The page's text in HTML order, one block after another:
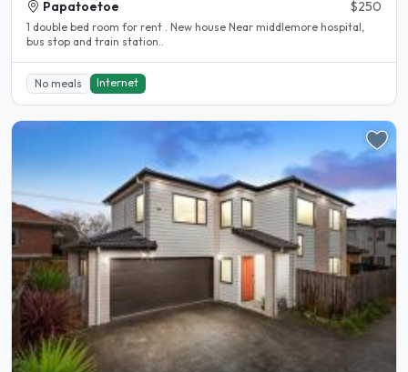
Papatoetoe $250
1 double bed room for rent . New house Near middlemore hospital,
bus stop and train station..
No meals Internet